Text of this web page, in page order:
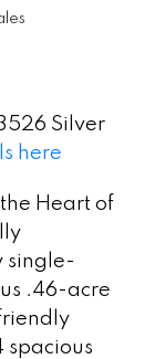
Silver
here
Heart of
single-
.46-acre
spacious